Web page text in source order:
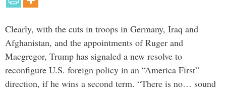
Clearly, with the cuts in troops in Germany, Iraq and
Afghanistan, and the appointments of Ruger and
Macgregor, Trump has signaled a new resolve to
reconfigure U.S. foreign policy in an “America First”
direction, if he wins a second term. “There is no… sound